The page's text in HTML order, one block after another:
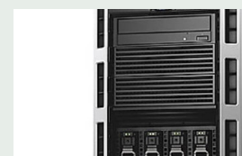
media (upgrade), 16GB vFlash media
Matrox G200eR2 with 8MB of
fir support for up to 4 300W Internal
Power Cable Included.
Keyboard, and Video Cable Not